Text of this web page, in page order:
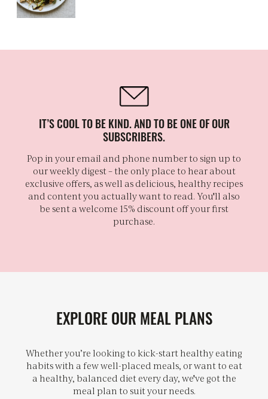
IT’S COOL TO BE KIND. AND TO BE ONE OF OUR
SUBSCRIBERS.
Pop in your email and phone number to sign up to
our weekly digest – the only place to hear about
exclusive offers, as well as delicious, healthy recipes
and content you actually want to read. You'll also
be sent a welcome 15% discount off your first
purchase.
EXPLORE OUR MEAL PLANS
Whether you’re looking to kick-start healthy eating
habits with a few well-placed meals, or want to eat
a healthy, balanced diet every day, we've got the
meal plan to suit your needs.